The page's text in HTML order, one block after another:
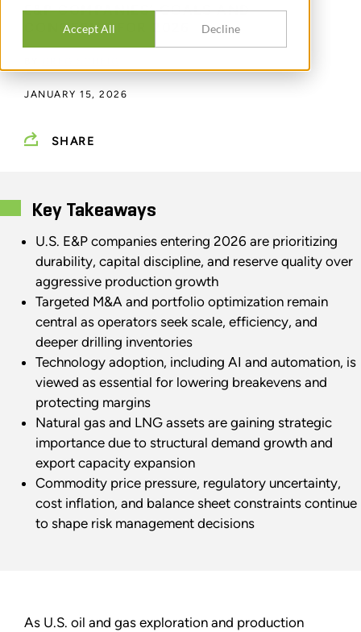
Accept All Decline
E&P COMPANIES’ GOALS AND
CONCERNS FOR 2026
Key Takeaways
U.S. E&P companies entering 2026 are prioritizing
durability, capital discipline, and reserve quality over
aggressive production growth
Targeted M&A and portfolio optimization remain
central as operators seek scale, efficiency, and
deeper drilling inventories
Technology adoption, including AI and automation, is
viewed as essential for lowering breakevens and
protecting margins
Natural gas and LNG assets are gaining strategic
importance due to structural demand growth and
export capacity expansion
Commodity price pressure, regulatory uncertainty,
cost inflation, and balance sheet constraints continue
to shape risk management decisions
JANUARY 15, 2026
SHARE
As U.S. oil and gas exploration and production